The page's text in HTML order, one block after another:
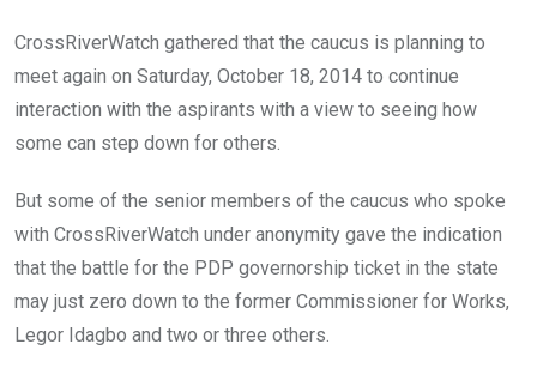
CrossRiverWatch gathered that the caucus is planning to
meet again on Saturday, October 18, 2014 to continue
interaction with the aspirants with a view to seeing how
some can step down for others.
But some of the senior members of the caucus who spoke
with CrossRiverWatch under anonymity gave the indication
that the battle for the PDP governorship ticket in the state
may just zero down to the former Commissioner for Works,
Legor Idagbo and two or three others.